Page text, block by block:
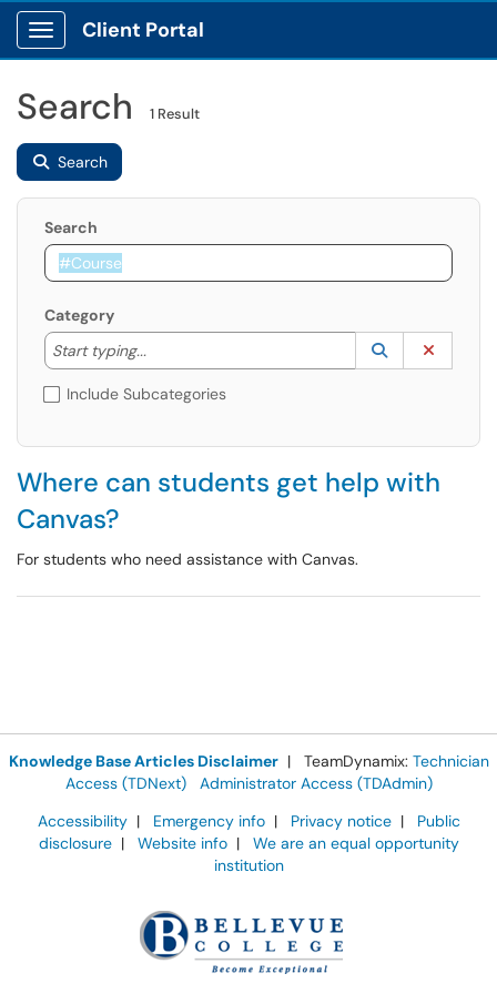
Show Applications Menu
Client Portal
Search 1 Result
Search
Search
Category
Start typing...
Start typing to lookup. Use the UP and DOWN
Lookup
(opens in a
Include Subcategories
Where can students get help with
Canvas?
For students who need assistance with Canvas.
Knowledge Base Articles Disclaimer| TeamDynamix: Technician
Access (TDNext)
Administrator Access (TDAdmin)
Accessibility| Emergency info| Privacy notice| Public
disclosure| Website info| We are an equal opportunity
institution